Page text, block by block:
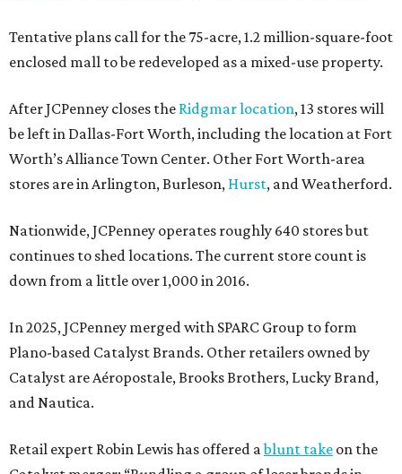
Tentative plans call for the 75-acre, 1.2 million-square-foot
enclosed mall to be redeveloped as a mixed-use property.
After JCPenney closes the Ridgmar location, 13 stores will
be left in Dallas-Fort Worth, including the location at Fort
Worth’s Alliance Town Center. Other Fort Worth-area
stores are in Arlington, Burleson, Hurst, and Weatherford.
Nationwide, JCPenney operates roughly 640 stores but
continues to shed locations. The current store count is
down from a little over 1,000 in 2016.
In 2025, JCPenney merged with SPARC Group to form
Plano-based Catalyst Brands. Other retailers owned by
Catalyst are Aéropostale, Brooks Brothers, Lucky Brand,
and Nautica.
Retail expert Robin Lewis has offered ablunt take on the